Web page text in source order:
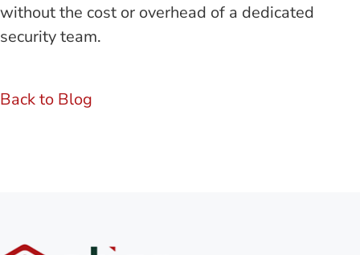
without the cost or overhead of a dedicated
security team.
Back to Blog